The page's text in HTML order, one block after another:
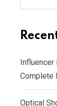
Influencer
Complete
Optical